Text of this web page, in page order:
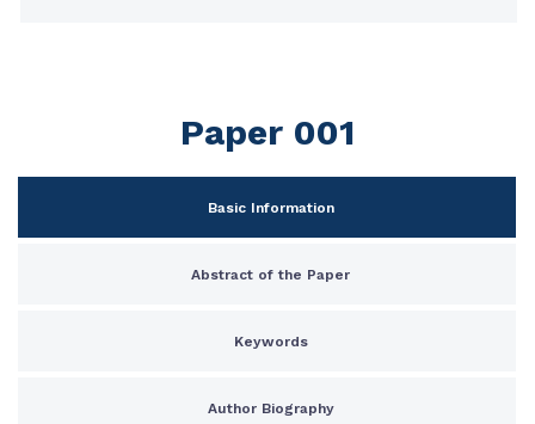
Paper 001
Basic Information
Abstract of the Paper
Keywords
Author Biography